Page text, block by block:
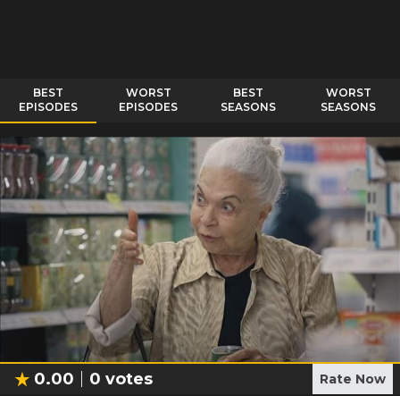
BEST
EPISODES
WORST
EPISODES
BEST
SEASONS
WORST
SEASONS
0.00 0 votes Rate Now